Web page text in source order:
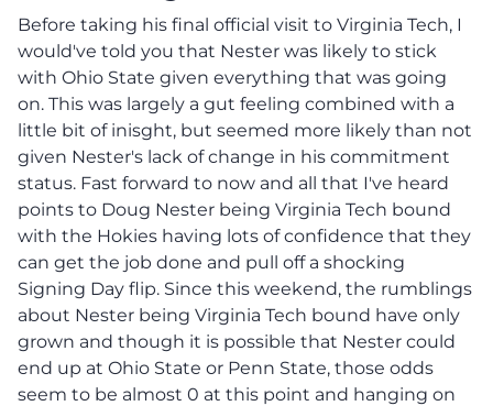
Before taking his final official visit to Virginia Tech, I
would've told you that Nester was likely to stick
with Ohio State given everything that was going
on. This was largely a gut feeling combined with a
little bit of inisght, but seemed more likely than not
given Nester's lack of change in his commitment
status. Fast forward to now and all that I've heard
points to Doug Nester being Virginia Tech bound
with the Hokies having lots of confidence that they
can get the job done and pull off a shocking
Signing Day flip. Since this weekend, the rumblings
about Nester being Virginia Tech bound have only
grown and though it is possible that Nester could
end up at Ohio State or Penn State, those odds
seem to be almost 0 at this point and hanging on